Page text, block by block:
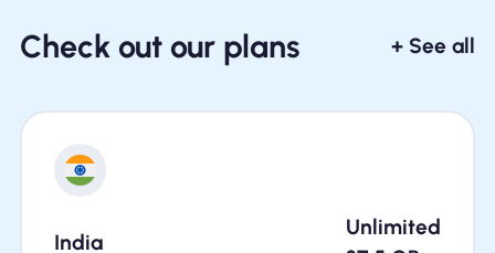
Check out our plans + See all
India
Unlimited